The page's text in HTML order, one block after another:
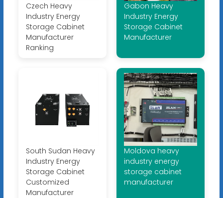
Czech Heavy
Industry Energy
Storage Cabinet
Manufacturer
Ranking
Gabon Heavy
Industry Energy
Storage Cabinet
Manufacturer
South Sudan Heavy
Industry Energy
Storage Cabinet
Customized
Manufacturer
Moldova heavy
industry energy
storage cabinet
manufacturer